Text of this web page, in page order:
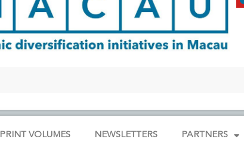
PRINT VOLUMES NEWSLETTERS PARTNERS